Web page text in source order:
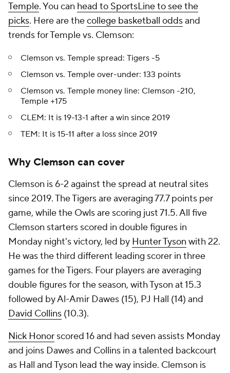
Temple. You can head to SportsLine to see the
picks. Here are thecollege basketball oddsand
trends for Temple vs. Clemson:
Clemson vs. Temple spread: Tigers -5
Clemson vs. Temple over-under: 133 points
Clemson vs. Temple money line: Clemson -210,
Temple +175
CLEM: It is 19-13-1 after a win since 2019
TEM: It is 15-11 after a loss since 2019
Why Clemson can cover
Clemson is 6-2 against the spread at neutral sites
since 2019. The Tigers are averaging 77.7 points per
game, while the Owls are scoring just 71.5. All five
Clemson starters scored in double figures in
Monday night's victory, led by Hunter Tyson with 22.
He was the third different leading scorer in three
games for the Tigers. Four players are averaging
double figures for the season, with Tyson at 15.3
followed by Al-Amir Dawes (15), PJ Hall (14) and
David Collins (10.3).
Nick Honor scored 16 and had seven assists Monday
and joins Dawes and Collins in a talented backcourt
as Hall and Tyson lead the way inside. Clemson is